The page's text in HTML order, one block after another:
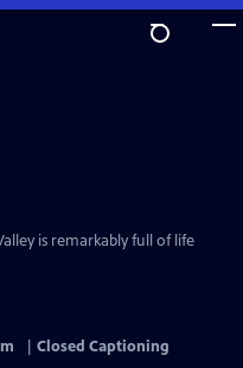
is remarkably full of life
Closed Captioning